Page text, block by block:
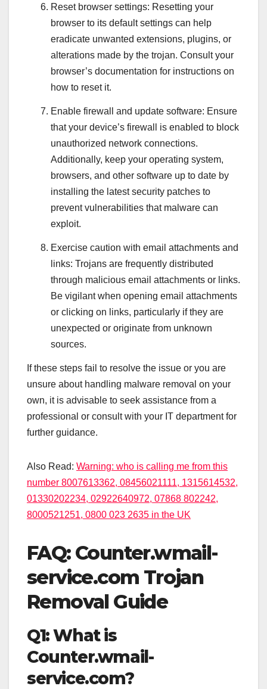
Reset browser settings: Resetting your
browser to its default settings can help
eradicate unwanted extensions, plugins, or
alterations made by the trojan. Consult your
browser’s documentation for instructions on
how to reset it.
Enable firewall and update software: Ensure
that your device’s firewall is enabled to block
unauthorized network connections.
Additionally, keep your operating system,
browsers, and other software up to date by
installing the latest security patches to
prevent vulnerabilities that malware can
exploit.
Exercise caution with email attachments and
links: Trojans are frequently distributed
through malicious email attachments or links.
Be vigilant when opening email attachments
or clicking on links, particularly if they are
unexpected or originate from unknown
sources.
If these steps fail to resolve the issue or you are
unsure about handling malware removal on your
own, it is advisable to seek assistance from a
professional or consult with your IT department for
further guidance.
Also Read: Warning: who is calling me from this
number 8007613362, 08456021111, 1315614532,
01330202234, 02922640972, 07868 802242,
8000521251, 0800 023 2635 in the UK
FAQ: Counter.wmail-
service.com Trojan
Removal Guide
Q1: What is
Counter.wmail-
service.com?